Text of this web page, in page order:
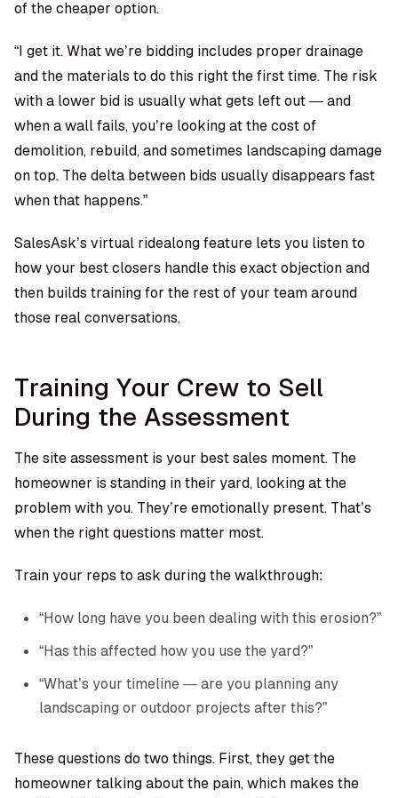
of the cheaper option.
“I get it. What we’re bidding includes proper drainage
and the materials to do this right the first time. The risk
with a lower bid is usually what gets left out — and
when a wall fails, you’re looking at the cost of
demolition, rebuild, and sometimes landscaping damage
on top. The delta between bids usually disappears fast
when that happens.”
SalesAsk’s virtual ridealong feature lets you listen to
how your best closers handle this exact objection and
then builds training for the rest of your team around
those real conversations.
Training Your Crew to Sell
During the Assessment
The site assessment is your best sales moment. The
homeowner is standing in their yard, looking at the
problem with you. They’re emotionally present. That’s
when the right questions matter most.
Train your reps to ask during the walkthrough:
“How long have you been dealing with this erosion?”
“Has this affected how you use the yard?”
“What’s your timeline — are you planning any
landscaping or outdoor projects after this?”
These questions do two things. First, they get the
homeowner talking about the pain, which makes the